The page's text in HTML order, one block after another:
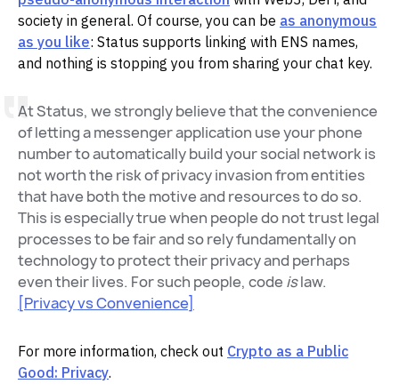
society in general. Of course, you can be as anonymous
as you like: Status supports linking with ENS names,
and nothing is stopping you from sharing your chat key.
At Status, we strongly believe that the convenience
of letting a messenger application use your phone
number to automatically build your social network is
not worth the risk of privacy invasion from entities
that have both the motive and resources to do so.
This is especially true when people do not trust legal
processes to be fair and so rely fundamentally on
technology to protect their privacy and perhaps
even their lives. For such people, code islaw.
[Privacy vs Convenience]
For more information, check out Crypto as a Public
Good: Privacy.